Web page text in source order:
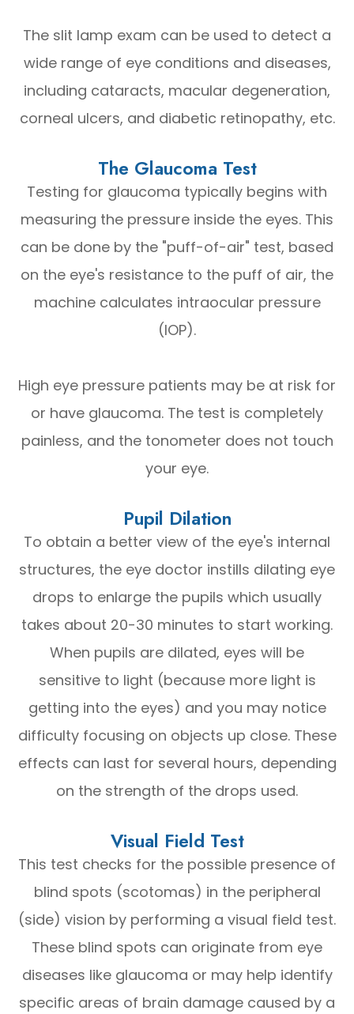
The slit lamp exam can be used to detect a
wide range of eye conditions and diseases,
including cataracts, macular degeneration,
corneal ulcers, and diabetic retinopathy, etc.
The Glaucoma Test
Testing for glaucoma typically begins with
measuring the pressure inside the eyes. This
can be done by the "puff-of-air" test, based
on the eye's resistance to the puff of air, the
machine calculates intraocular pressure
(IOP).
High eye pressure patients may be at risk for
or have glaucoma. The test is completely
painless, and the tonometer does not touch
your eye.
Pupil Dilation
To obtain a better view of the eye's internal
structures, the eye doctor instills dilating eye
drops to enlarge the pupils which usually
takes about 20-30 minutes to start working.
When pupils are dilated, eyes will be
sensitive to light (because more light is
getting into the eyes) and you may notice
difficulty focusing on objects up close. These
effects can last for several hours, depending
on the strength of the drops used.
Visual Field Test
This test checks for the possible presence of
blind spots (scotomas) in the peripheral
(side) vision by performing a visual field test.
These blind spots can originate from eye
diseases like glaucoma or may help identify
specific areas of brain damage caused by a